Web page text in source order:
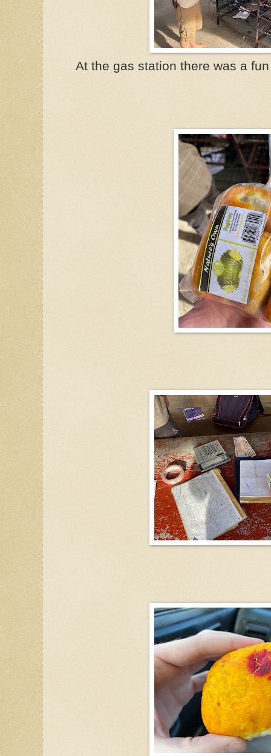
At the gas station there was a